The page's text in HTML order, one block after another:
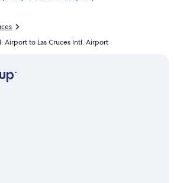
to Las Cruces (LRU)
to Las Cruces (LRU)
to Las Cruces (LRU)
City (OKC) to Las Cruces (LRU)
Airport to Las Cruces Intl. Airport